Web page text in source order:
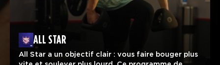
ALL STAR
All Star a un objectif clair : vous faire bouger plus